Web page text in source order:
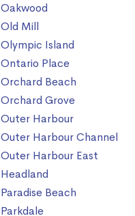
Oakwood
Old Mill
Olympic Island
Ontario Place
Orchard Beach
Orchard Grove
Outer Harbour
Outer Harbour Channel
Outer Harbour East
Headland
Paradise Beach
Parkdale